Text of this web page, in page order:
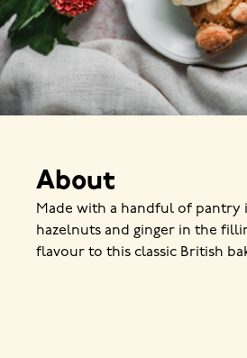
About
Made with a handful of pantry
hazelnuts and ginger in the
flavour to this classic British